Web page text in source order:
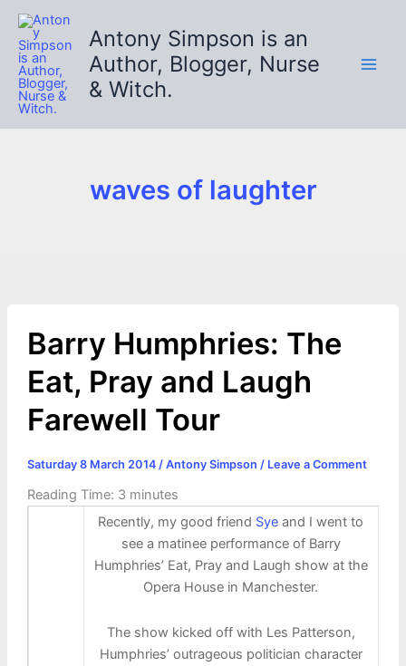
Skip
content
Antony Simpson is an
Author, Blogger, Nurse
& Witch.
waves of laughter
Barry Humphries: The
Eat, Pray and Laugh
Farewell Tour
Saturday 8 March 2014 / Antony Simpson / Leave a Comment
Reading Time: 3 minutes
Recently, my good friend Sye and I went to
see a matinee performance of Barry
Humphries’ Eat, Pray and Laugh show at the
Opera House in Manchester.
The show kicked off with Les Patterson,
Humphries’ outrageous politician character